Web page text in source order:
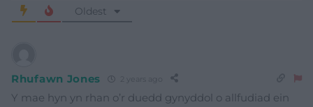
Oldest
Rhufawn Jones
Y mae hyn yn rhan o’r duedd gynyddol o allfudiad ein